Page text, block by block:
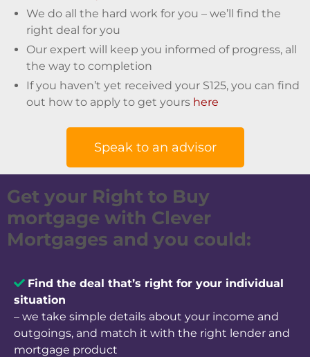
We do all the hard work for you – we’ll find the
right deal for you
Our expert will keep you informed of progress, all
the way to completion
If you haven’t yet received your S125, you can find
out how to apply to get yours here
Speak to an advisor
Get your Right to Buy
mortgage with Clever
Mortgages and you could:
Find the deal that’s right for your individual
situation
– we take simple details about your income and
outgoings, and match it with the right lender and
mortgage product